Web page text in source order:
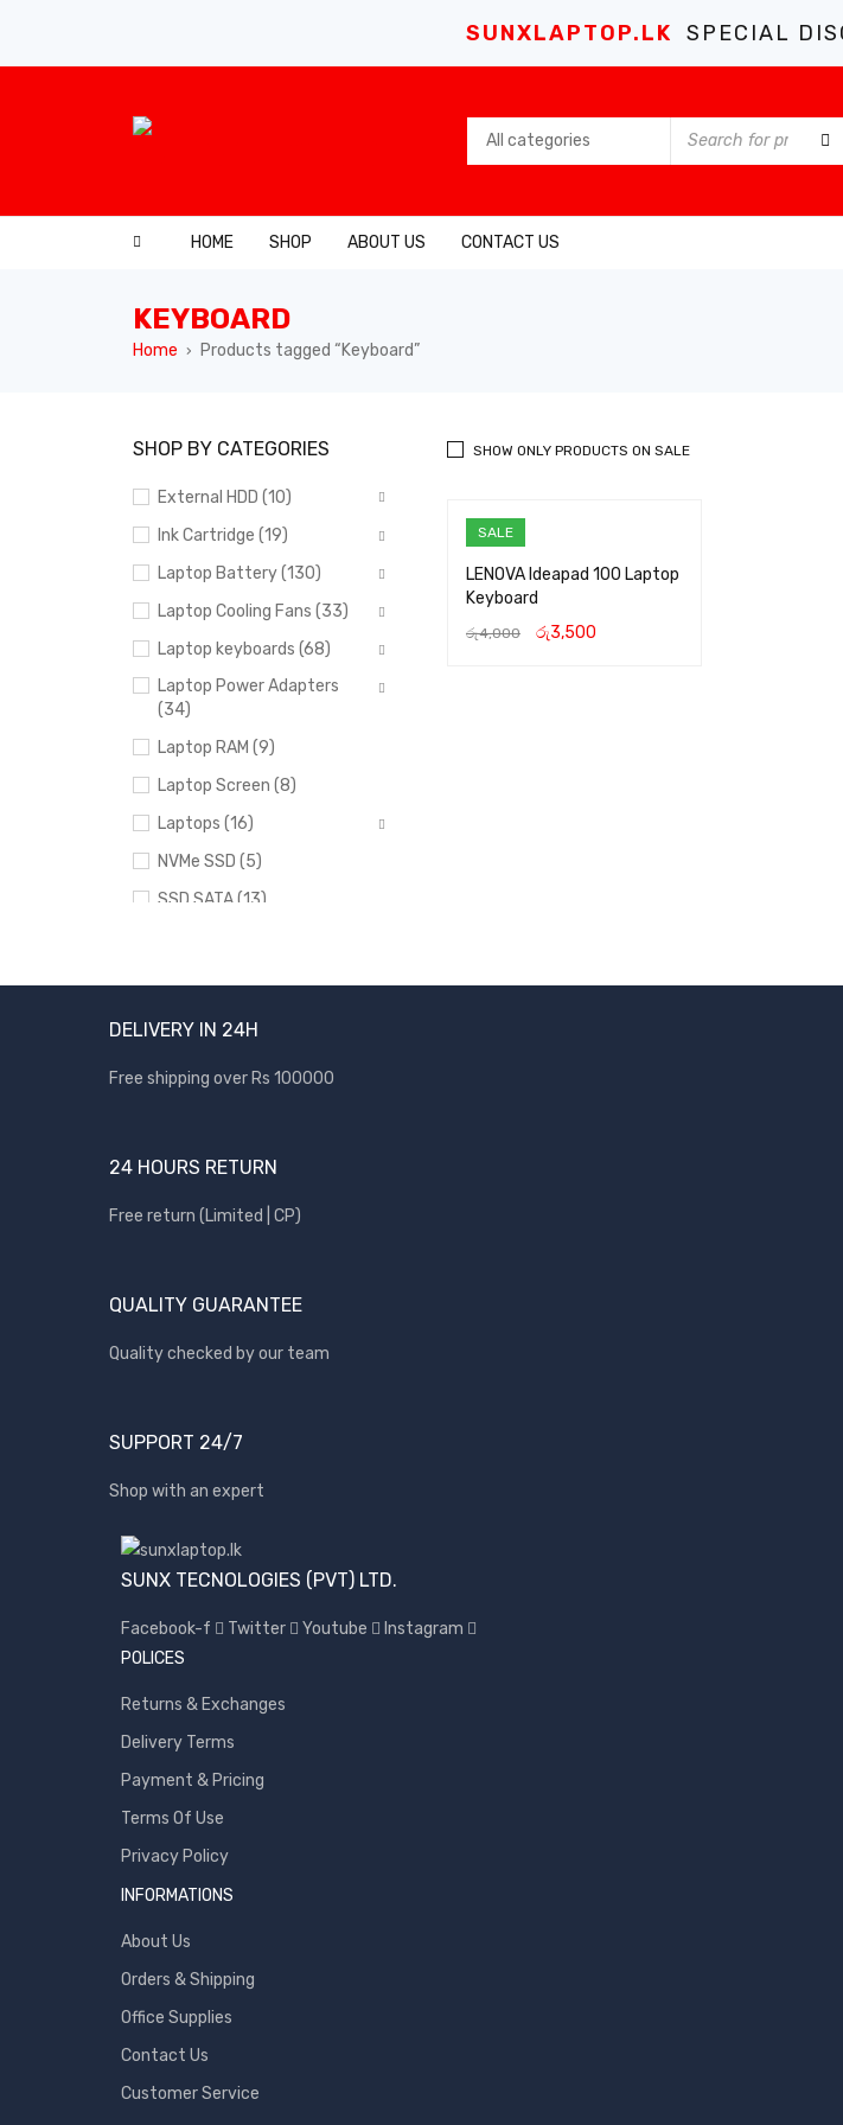
SUNXLAPTOP.LK SPECIAL
HOME SHOP ABOUT US CONTACT US
KEYBOARD
Home › Products tagged “Keyboard”
SHOP BY CATEGORIES
External HDD (10)
Ink Cartridge (19)
Laptop Battery (130)
Laptop Cooling Fans (33)
Laptop keyboards (68)
Laptop Power Adapters
(34)
Laptop RAM (9)
Laptop Screen (8)
Laptops (16)
NVMe SSD (5)
SSD SATA (13)
Canon
compaq
Kingston
Lexar
Sony
SP Armor
Toshiba
Transcend
WD
Wise
SHOW ONLY PRODUCTS ON SALE
SALE
LENOVA Ideapad 100 Laptop
Keyboard
රු4,000 රු3,500
DELIVERY IN 24H
Free shipping over Rs 100000
24 HOURS RETURN
Free return (Limited | CP)
QUALITY GUARANTEE
Quality checked by our team
SUPPORT 24/7
Shop with an expert
SUNX TECNOLOGIES (PVT) LTD.
Facebook-f Twitter Youtube
Instagram
POLICES
Returns & Exchanges
Delivery Terms
Payment & Pricing
Terms Of Use
Privacy Policy
INFORMATIONS
About Us
Orders & Shipping
Office Supplies
Contact Us
Customer Service